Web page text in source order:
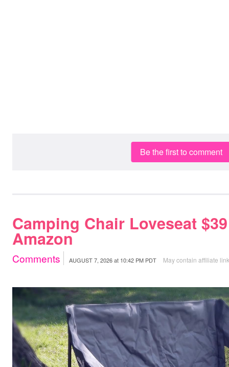
Be the first to comment
Camping Chair Loveseat
Amazon
Comments AUGUST 7, 2026at 10:42 PM PDT May contain affiliate